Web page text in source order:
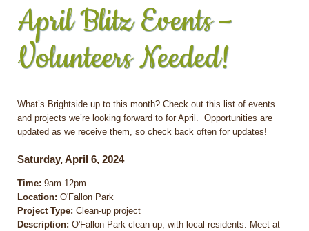
April Blitz Events –
Volunteers Needed!
What’s Brightside up to this month? Check out this list of events
and projects we’re looking forward to for April. Opportunities are
updated as we receive them, so check back often for updates!
Saturday, April 6, 2024
Time: 9am-12pm
Location: O'Fallon Park
Project Type: Clean-up project
Description: O'Fallon Park clean-up, with local residents. Meet at